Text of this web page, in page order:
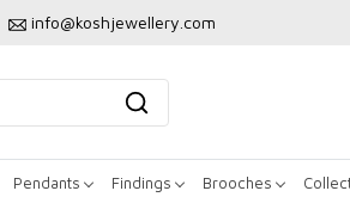
info@koshjewellery.com
Pendants Findings Brooches